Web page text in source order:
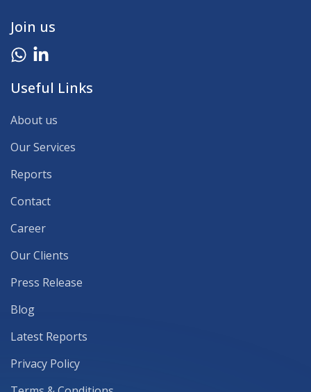
Join us
Useful Links
About us
Our Services
Reports
Contact
Career
Our Clients
Press Release
Blog
Latest Reports
Privacy Policy